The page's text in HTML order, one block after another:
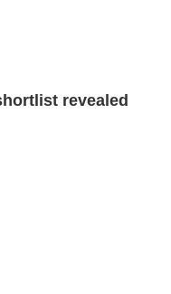
revealed